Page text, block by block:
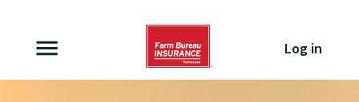
Log in